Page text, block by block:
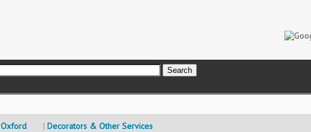
Oxford Decorators & Other Services